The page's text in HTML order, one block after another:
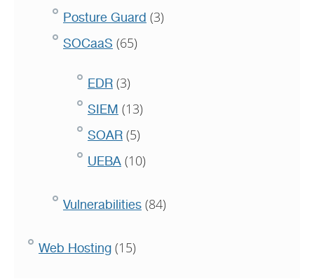
Posture Guard (3)
SOCaaS (65)
EDR (3)
SIEM (13)
SOAR (5)
UEBA (10)
Vulnerabilities (84)
Web Hosting (15)